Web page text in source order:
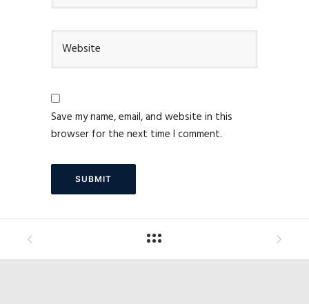
Save my name, email, and website in this
browser for the next time I comment.